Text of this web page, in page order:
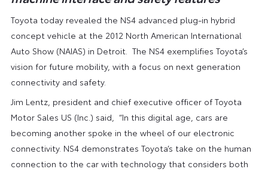
Toyota today revealed the NS4 advanced plug-in hybrid
concept vehicle at the 2012 North American International
Auto Show (NAIAS) in Detroit. The NS4 exemplifies Toyota’s
vision for future mobility, with a focus on next generation
connectivity and safety.
Jim Lentz, president and chief executive officer of Toyota
Motor Sales US (Inc.) said, “In this digital age, cars are
becoming another spoke in the wheel of our electronic
connectivity. NS4 demonstrates Toyota’s take on the human
connection to the car with technology that considers both